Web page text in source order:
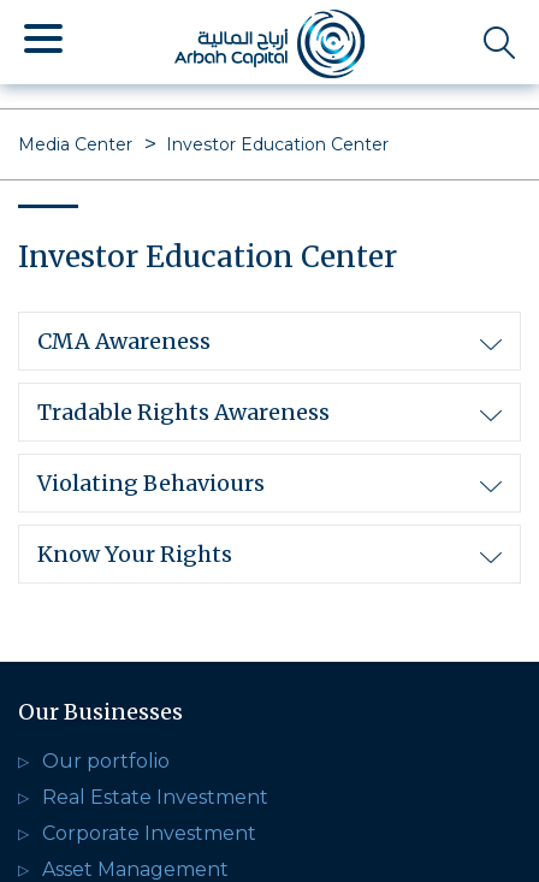
main
content
Media Center Investor Education Center
Investor Education Center
CMA Awareness
Tradable Rights Awareness
Violating Behaviours
Know Your Rights
Our Businesses
Our portfolio
Real Estate Investment
Corporate Investment
Asset Management